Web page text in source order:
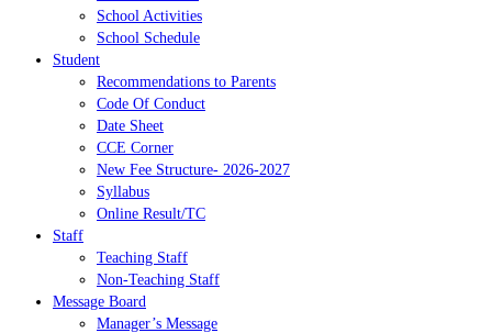
School Activities
School Schedule
Student
Recommendations to Parents
Code Of Conduct
Date Sheet
CCE Corner
New Fee Structure- 2026-2027
Syllabus
Online Result/TC
Staff
Teaching Staff
Non-Teaching Staff
Message Board
Manager’s Message